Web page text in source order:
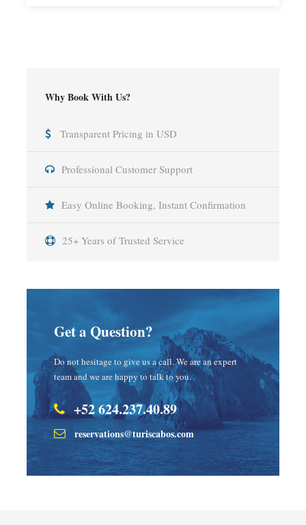
Why Book With Us?
Transparent Pricing in USD
Professional Customer Support
Easy Online Booking, Instant Confirmation
25+ Years of Trusted Service
Get a Question?
Do not hesitage to give us a call. We are an expert
team and we are happy to talk to you.
+52 624.237.40.89
reservations@turiscabos.com